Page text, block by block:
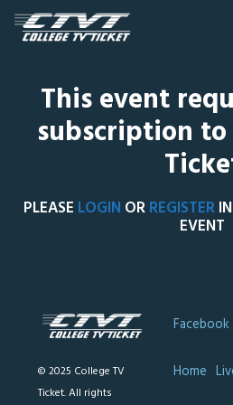
This event
subscription to
PLEASE LOGIN ORREGISTERIN
EVENT
© 2025 College TV
Ticket. All rights
Facebook
Home